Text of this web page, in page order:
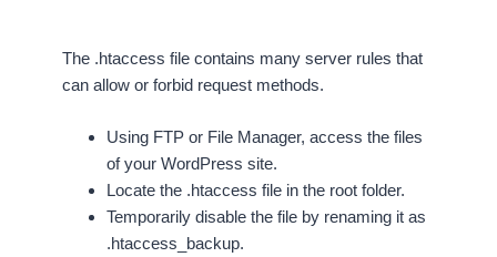
The .htaccess file contains many server rules that
can allow or forbid request methods.
Using FTP or File Manager, access the files
of your WordPress site.
Locate the .htaccess file in the root folder.
Temporarily disable the file by renaming it as
.htaccess_backup.